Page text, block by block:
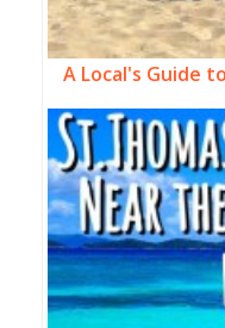
A Local's Guide